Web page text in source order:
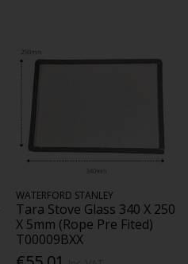
WATERFORD STANLEY
Tara Stove Glass 340 X 250
X 5mm (Rope Pre Fited)
T00009BXX